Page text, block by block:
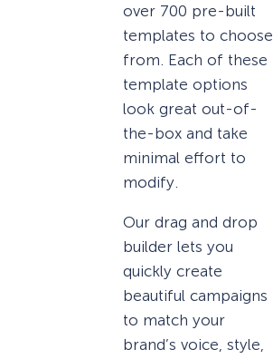
over 700 pre-built
templates to choose
from. Each of these
template options
look great out-of-
the-box and take
minimal effort to
modify.
Our drag and drop
builder lets you
quickly create
beautiful campaigns
to match your
brand’s voice, style,